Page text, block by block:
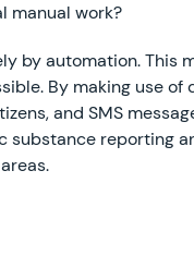
manual work?
by automation. This
By making use of
and SMS
reporting